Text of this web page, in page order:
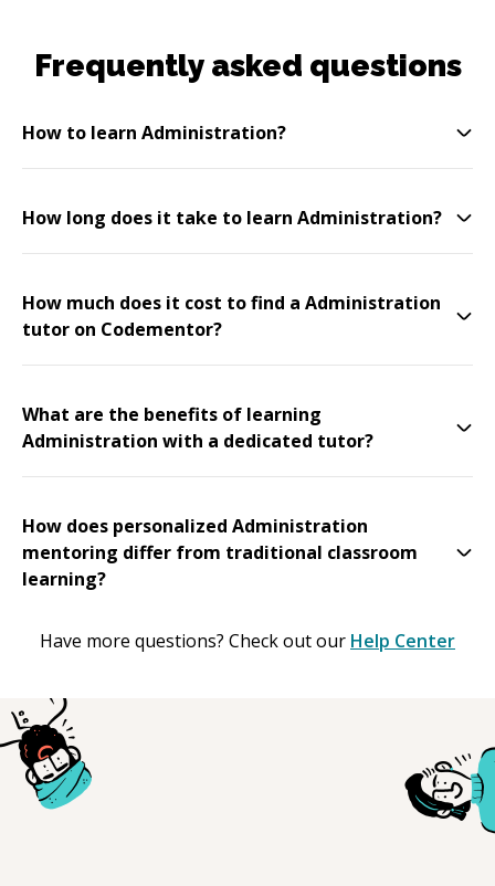
Frequently asked questions
How to learn Administration?
How long does it take to learn Administration?
How much does it cost to find a Administration
tutor on Codementor?
What are the benefits of learning
Administration with a dedicated tutor?
How does personalized Administration
mentoring differ from traditional classroom
learning?
Have more questions? Check out our Help Center